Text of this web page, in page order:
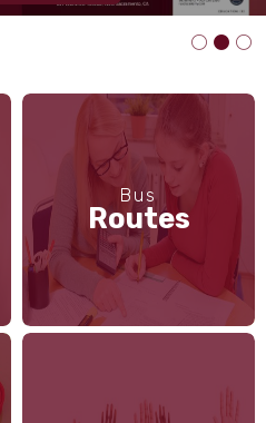
Bus
Routes